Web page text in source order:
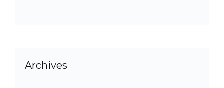
Archives